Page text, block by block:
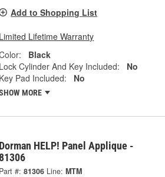
Add to Shopping List
Limited Lifetime Warranty
Black
Lock Cylinder And Key Included:
No
Key Pad Included:
No
MORE
Dorman HELP! Panel Applique -
81306
Part #: 81306 Line: MTM